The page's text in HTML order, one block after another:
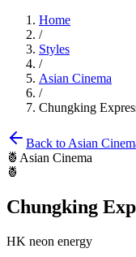
Home
/
Styles
/
Asian Cinema
/
Chungking
Back to Asian
🍍 Asian Cinema
🍍
Chungking
HK neon energy